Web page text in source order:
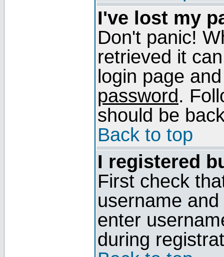
I've lost my
Don't panic!
retrieved it
login page
password.
should be
Back to top
I registered
First check
username
enter
during